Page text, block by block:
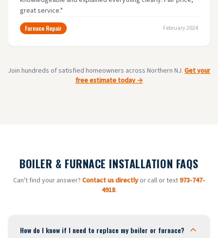
great service."
Furnace Repair February 2024
Join hundreds of satisfied homeowners across Northern NJ. Get your
free estimate today →
BOILER & FURNACE INSTALLATION FAQS
Can't find your answer? Contact us directlyor call or text973-747-
4918.
How do I know if I need to replace my boiler or furnace?